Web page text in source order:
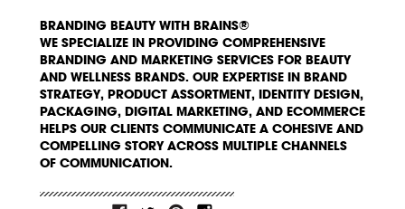
BRANDING BEAUTY WITH BRAINS®
WE SPECIALIZE IN PROVIDING COMPREHENSIVE
BRANDING AND MARKETING SERVICES FOR BEAUTY
AND WELLNESS BRANDS. OUR EXPERTISE IN BRAND
STRATEGY, PRODUCT ASSORTMENT, IDENTITY DESIGN,
PACKAGING, DIGITAL MARKETING, AND ECOMMERCE
HELPS OUR CLIENTS COMMUNICATE A COHESIVE AND
COMPELLING STORY ACROSS MULTIPLE CHANNELS
OF COMMUNICATION.